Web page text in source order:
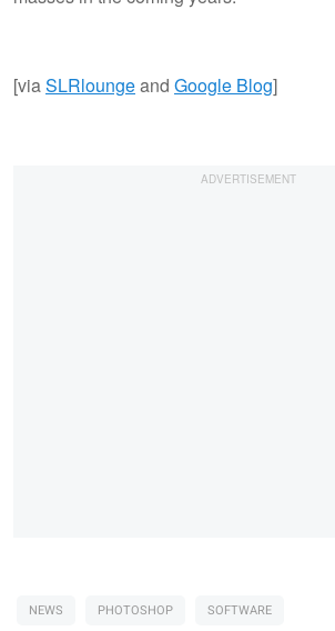
[viaSLRloungeand Google Blog]
NEWS PHOTOSHOP SOFTWARE